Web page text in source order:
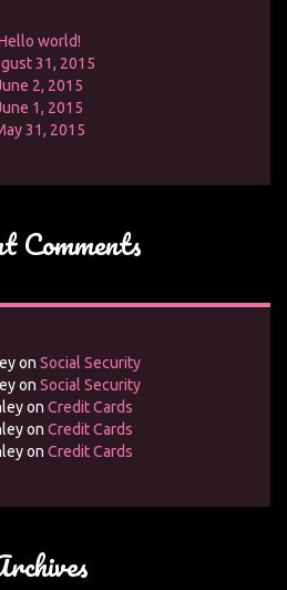
world!
31, 2015
2, 2015
1, 2015
31, 2015
Comments
on Social Security
on Social Security
on Credit Cards
on Credit Cards
on Credit Cards